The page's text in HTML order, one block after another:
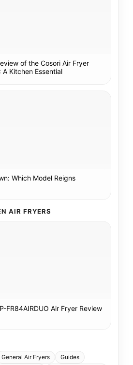
of the Cosori Air Fryer
Kitchen Essential
Which Model Reigns
AIR FRYERS
FR84AIRDUO Air Fryer Review
General Air Fryers
Guides